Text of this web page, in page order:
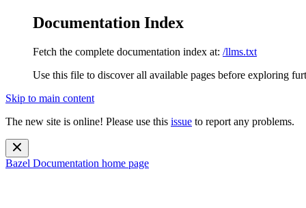
Documentation Index
Fetch the complete documentation index at: /llms.txt
Use this file to discover all available pages before exploring
Skip to main content
The new site is online! Please use this issue to report any problems.
Bazel Documentation home page